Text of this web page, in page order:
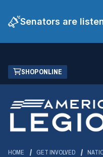
Senators are
Skip
Main
Content
SHOP ONLINE
(OPENS
IN
NEW
WINDOW)
HOME GET INVOLVED